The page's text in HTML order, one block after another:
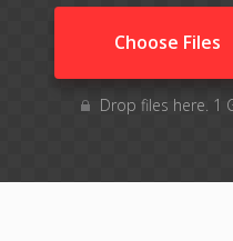
Choose Files
Drop files here. 1